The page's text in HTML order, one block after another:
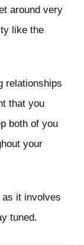
around very
like the
relationships
that you
both of you
your
it involves
tuned.